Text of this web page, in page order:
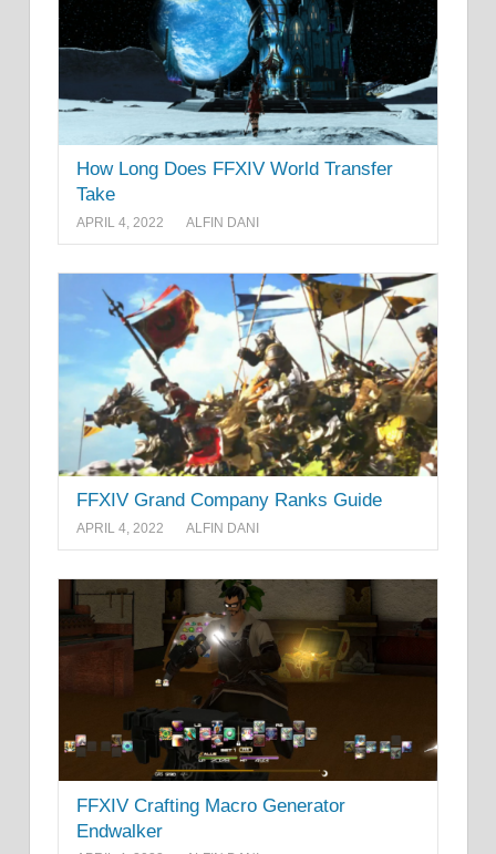
How Long Does FFXIV World Transfer
Take
APRIL 4, 2022 ALFIN DANI
FFXIV Grand Company Ranks Guide
APRIL 4, 2022 ALFIN DANI
FFXIV Crafting Macro Generator
Endwalker